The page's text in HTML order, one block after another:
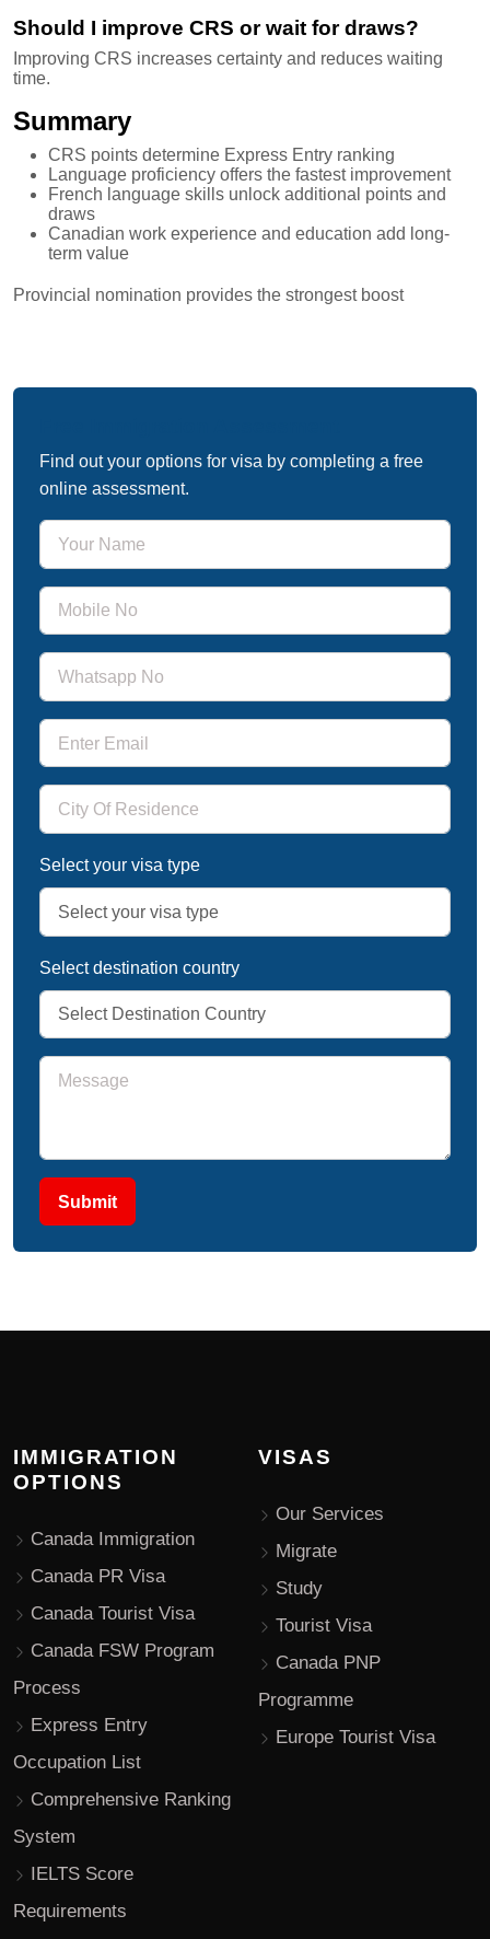
Should I improve CRS or wait for draws?
Improving CRS increases certainty and reduces waiting
time.
Summary
CRS points determine Express Entry ranking
Language proficiency offers the fastest improvement
French language skills unlock additional points and
draws
Canadian work experience and education add long-
term value
Provincial nomination provides the strongest boost
Find out your options for visa by completing a free
online assessment.
Select your visa type
Select destination country
Submit
IMMIGRATION
OPTIONS
Canada Immigration
Canada PR Visa
Canada Tourist Visa
Canada FSW Program
Process
Express Entry
Occupation List
Comprehensive Ranking
System
IELTS Score
Requirements
VISAS
Our Services
Migrate
Study
Tourist Visa
Canada PNP
Programme
Europe Tourist Visa